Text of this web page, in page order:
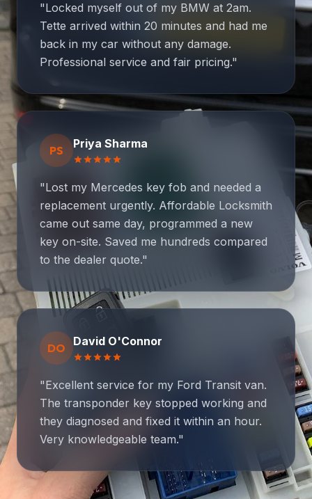
"Locked myself out of my BMW at 2am.
Tette arrived within 20 minutes and had me
back in my car without any damage.
Professional service and fair pricing."
PS Priya Sharma
starstarstarstarstar
"Lost my Mercedes key fob and needed a
replacement urgently. Affordable Locksmith
came out same day, programmed a new
key on-site. Saved me hundreds compared
to the dealer quote."
DO David O'Connor
starstarstarstarstar
"Excellent service for my Ford Transit van.
The transponder key stopped working and
they diagnosed and fixed it within an hour.
Very knowledgeable team."